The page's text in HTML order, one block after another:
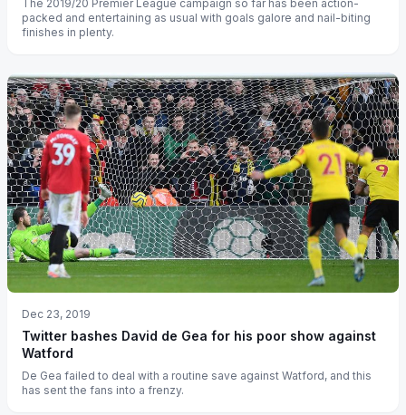
The 2019/20 Premier League campaign so far has been action-
packed and entertaining as usual with goals galore and nail-biting
finishes in plenty.
Dec 23, 2019
Twitter bashes David de Gea for his poor show against
Watford
De Gea failed to deal with a routine save against Watford, and this
has sent the fans into a frenzy.